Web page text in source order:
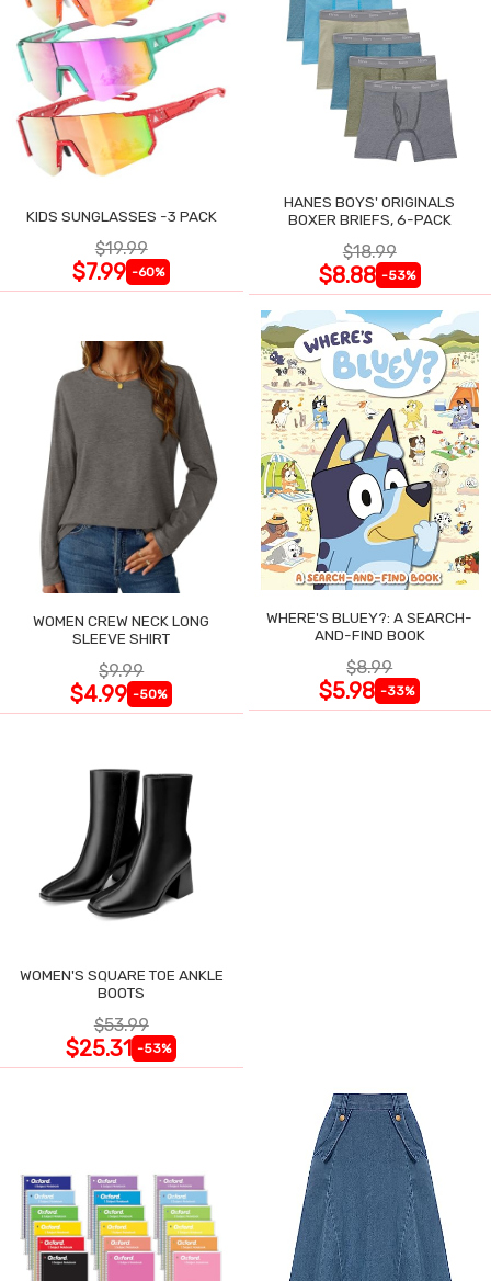
KIDS SUNGLASSES -3 PACK
$19.99
$7.99 -60%
HANES BOYS' ORIGINALS
BOXER BRIEFS, 6-PACK
$18.99
$8.88 -53%
WOMEN CREW NECK LONG
SLEEVE SHIRT
$9.99
$4.99 -50%
WHERE'S BLUEY?: A SEARCH-
AND-FIND BOOK
$8.99
$5.98 -33%
WOMEN'S SQUARE TOE ANKLE
BOOTS
$53.99
$25.31 -53%